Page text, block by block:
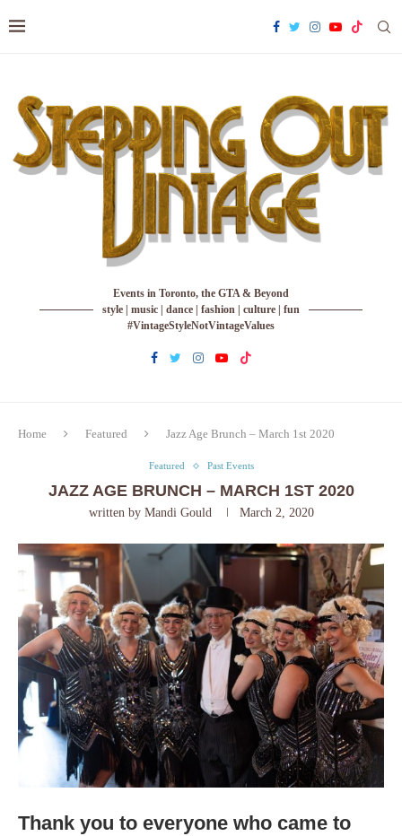
Events in Toronto, the GTA & Beyond
style | music | dance | fashion | culture | fun
#VintageStyleNotVintageValues
Home Featured Jazz Age Brunch – March 1st 2020
Featured Past Events
JAZZ AGE BRUNCH – MARCH 1ST 2020
written by Mandi Gould March 2, 2020
Thank you to everyone who came to